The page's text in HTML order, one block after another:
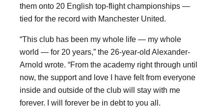
them onto 20 English top-flight championships —
tied for the record with Manchester United.
“This club has been my whole life — my whole
world — for 20 years,” the 26-year-old Alexander-
Arnold wrote. “From the academy right through until
now, the support and love I have felt from everyone
inside and outside of the club will stay with me
forever. I will forever be in debt to you all.